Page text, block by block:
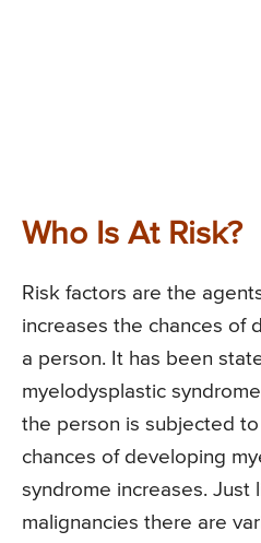
Who Is At Risk?
Risk factors are the
increases the chances of
a person. It has been
myelodysplastic
the person is subjected
chances of developing
syndrome increases. Just
malignancies there are